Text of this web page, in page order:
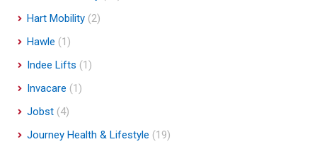
Hart Mobility (2)
Hawle (1)
Indee Lifts (1)
Invacare (1)
Jobst (4)
Journey Health & Lifestyle (19)